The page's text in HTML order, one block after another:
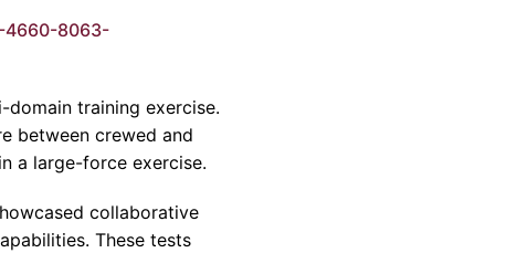
4660-8063-
training exercise.
between crewed and
a large-force exercise.
collaborative
These tests